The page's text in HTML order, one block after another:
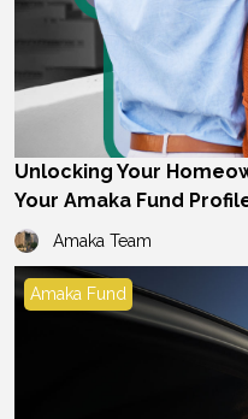
Unlocking Your
Your Amaka Fund
Amaka Team
Amaka Fund